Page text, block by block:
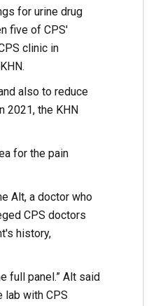
for urine drug
five of CPS'
clinic in
also to reduce
2021, the KHN
for the pain
Alt, a doctor who
CPS doctors
history,
full panel.” Alt said
lab with CPS